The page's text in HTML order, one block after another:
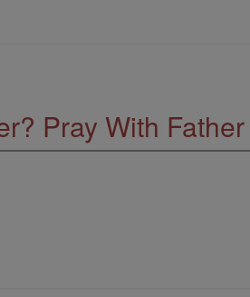
Pray With